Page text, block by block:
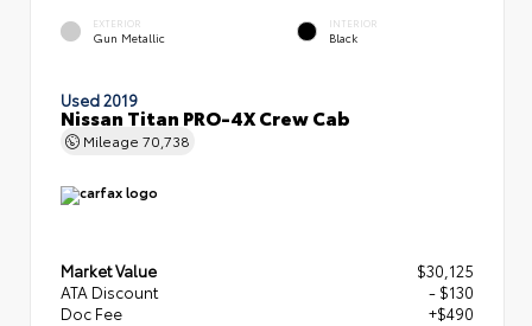
EXTERIOR
Gun Metallic
INTERIOR
Black
Used 2019
Nissan Titan PRO-4X Crew Cab
Mileage 70,738
Market Value
$30,125
ATA Discount
- $130
Doc Fee
+$490